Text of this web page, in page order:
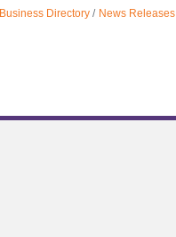
Business Directory News Releases